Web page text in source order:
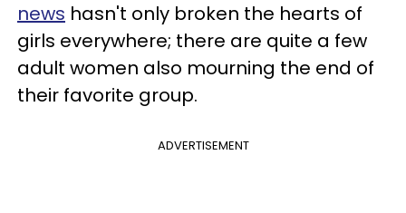
news hasn't only broken the hearts of
girls everywhere; there are quite a few
adult women also mourning the end of
their favorite group.
ADVERTISEMENT